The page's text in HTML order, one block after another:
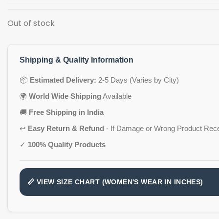
Out of stock
Shipping & Quality Information
📦 Estimated Delivery: 2-5 Days (Varies by City)
🌍 World Wide Shipping Available
🚚 Free Shipping in India
↩️ Easy Return & Refund - If Damage or Wrong Product
✓ 100% Quality Products
📏 VIEW SIZE CHART (WOMEN'S WEAR IN INCHES)